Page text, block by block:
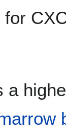
for
a